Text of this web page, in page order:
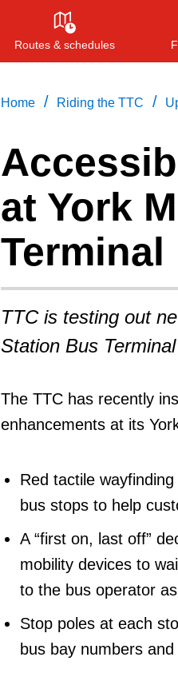
Routes & schedules
Home / Riding the TTC /
at York
Terminal
TTC is testing out
Station Bus Terminal
The TTC has recently
enhancements at its
Red tactile
bus stops to help
A “first on, last off”
mobility devices to
to the bus operator
Stop poles at each
bus bay numbers